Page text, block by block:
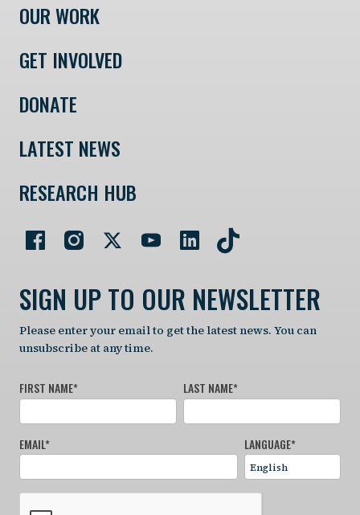
OUR WORK
GET INVOLVED
DONATE
LATEST NEWS
RESEARCH HUB
SIGN UP TO OUR NEWSLETTER
Please enter your email to get the latest news. You can
unsubscribe at any time.
FIRST NAME* LAST NAME*
EMAIL* LANGUAGE*